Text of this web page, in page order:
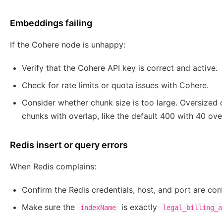
Embeddings failing
If the Cohere node is unhappy:
Verify that the Cohere API key is correct and active.
Check for rate limits or quota issues with Cohere.
Consider whether chunk size is too large.
chunks with overlap, like the default 400 with 40
Redis insert or query errors
When Redis complains:
Confirm the Redis credentials, host, and port are
Make sure the
indexName is exactly